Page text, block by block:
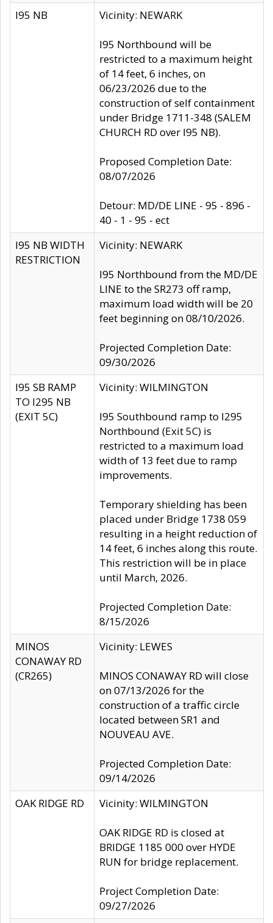
I95 NB Vicinity: NEWARK
I95 Northbound will be
restricted to a maximum height
of 14 feet, 6 inches, on
06/23/2026 due to the
construction of self containment
under Bridge 1711-348 (SALEM
CHURCH RD over I95 NB).
Proposed Completion Date:
08/07/2026
Detour: MD/DE LINE - 95 - 896 -
40 - 1 - 95 - ect
I95 NB WIDTH
RESTRICTION
Vicinity: NEWARK
I95 Northbound from the MD/DE
LINE to the SR273 off ramp,
maximum load width will be 20
feet beginning on 08/10/2026.
Projected Completion Date:
09/30/2026
I95 SB RAMP
TO I295 NB
(EXIT 5C)
Vicinity: WILMINGTON
I95 Southbound ramp to I295
Northbound (Exit 5C) is
restricted to a maximum load
width of 13 feet due to ramp
improvements.
Temporary shielding has been
placed under Bridge 1738 059
resulting in a height reduction of
14 feet, 6 inches along this route.
This restriction will be in place
until March, 2026.
Projected Completion Date:
8/15/2026
MINOS
CONAWAY RD
(CR265)
Vicinity: LEWES
MINOS CONAWAY RD will close
on 07/13/2026 for the
construction of a traffic circle
located between SR1 and
NOUVEAU AVE.
Projected Completion Date:
09/14/2026
OAK RIDGE RD
Vicinity: WILMINGTON
OAK RIDGE RD is closed at
BRIDGE 1185 000 over HYDE
RUN for bridge replacement.
Project Completion Date:
09/27/2026